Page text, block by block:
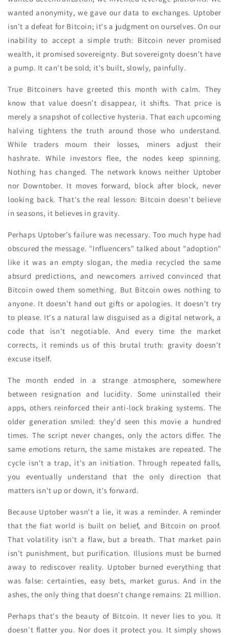
wanted anonymity, we gave our data to exchanges. Uptober
isn't a defeat for Bitcoin; it's a judgment on ourselves. On our
inability to accept a simple truth: Bitcoin never promised
wealth, it promised sovereignty. But sovereignty doesn't have
a pump. It can't be sold; it's built, slowly, painfully.
True Bitcoiners have greeted this month with calm. They
know that value doesn't disappear, it shifts. That price is
merely a snapshot of collective hysteria. That each upcoming
halving tightens the truth around those who understand.
While traders mourn their losses, miners adjust their
hashrate. While investors flee, the nodes keep spinning.
Nothing has changed. The network knows neither Uptober
nor Downtober. It moves forward, block after block, never
looking back. That's the real lesson: Bitcoin doesn't believe
in seasons, it believes in gravity.
Perhaps Uptober's failure was necessary. Too much hype had
obscured the message. "Influencers" talked about "adoption"
like it was an empty slogan, the media recycled the same
absurd predictions, and newcomers arrived convinced that
Bitcoin owed them something. But Bitcoin owes nothing to
anyone. It doesn't hand out gifts or apologies. It doesn't try
to please. It's a natural law disguised as a digital network, a
code that isn't negotiable. And every time the market
corrects, it reminds us of this brutal truth: gravity doesn't
excuse itself.
The month ended in a strange atmosphere, somewhere
between resignation and lucidity. Some uninstalled their
apps, others reinforced their anti-lock braking systems. The
older generation smiled: they'd seen this movie a hundred
times. The script never changes, only the actors differ. The
same emotions return, the same mistakes are repeated. The
cycle isn't a trap, it's an initiation. Through repeated falls,
you eventually understand that the only direction that
matters isn't up or down, it's forward.
Because Uptober wasn't a lie, it was a reminder. A reminder
that the fiat world is built on belief, and Bitcoin on proof.
That volatility isn't a flaw, but a breath. That market pain
isn't punishment, but purification. Illusions must be burned
away to rediscover reality. Uptober burned everything that
was false: certainties, easy bets, market gurus. And in the
ashes, the only thing that doesn't change remains: 21 million.
Perhaps that's the beauty of Bitcoin. It never lies to you. It
doesn't flatter you. Nor does it protect you. It simply shows